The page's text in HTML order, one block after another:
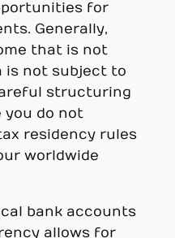
for
Generally,
that is not
is not subject to
structuring
you do not
residency rules
worldwide
bank accounts
allows for